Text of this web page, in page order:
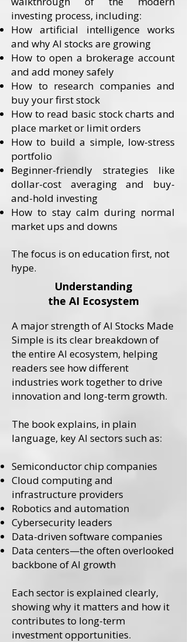
investing process, including:
How artificial intelligence works
and why AI stocks are growing
How to open a brokerage account
and add money safely
How to research companies and
buy your first stock
How to read basic stock charts and
place market or limit orders
How to build a simple, low-stress
portfolio
Beginner-friendly strategies like
dollar-cost averaging and buy-
and-hold investing
How to stay calm during normal
market ups and downs
​The focus is on education first, not
hype.
Understanding
the AI Ecosystem
A major strength of AI Stocks Made
Simple is its clear breakdown of
the entire AI ecosystem, helping
readers see how different
industries work together to drive
innovation and long-term growth.
The book explains, in plain
language, key AI sectors such as:
Semiconductor chip companies
Cloud computing and
infrastructure providers
Robotics and automation
Cybersecurity leaders
Data-driven software companies
Data centers—the often overlooked
backbone of AI growth
Each sector is explained clearly,
showing why it matters and how it
contributes to long-term
investment opportunities.